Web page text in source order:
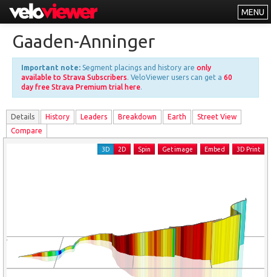
MENU
Other
About
Free vs PRO
Log In
Gaaden-Anninger
Important note: Segment placings and history are only
available to Strava Subscribers. VeloViewer users can get a 60
day free Strava Premium trial here.
Details History Leaders Breakdown Earth
Street View
Compare
3D 2D Spin Get image Embed 3D Print